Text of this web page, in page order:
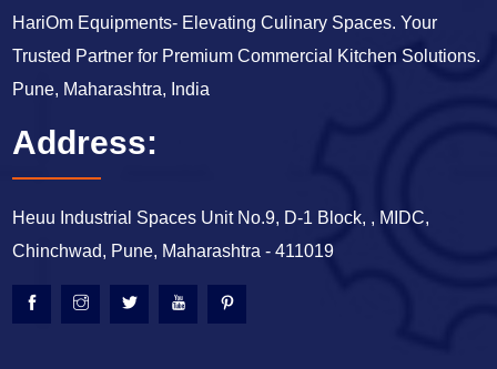
HariOm Equipments- Elevating Culinary Spaces. Your
Trusted Partner for Premium Commercial Kitchen Solutions.
Pune, Maharashtra, India
Address:
Heuu Industrial Spaces Unit No.9, D-1 Block, , MIDC,
Chinchwad, Pune, Maharashtra - 411019